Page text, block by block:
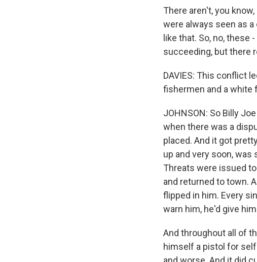
There aren't, you
were always seen as
like that. So, no,
succeeding, but there
DAVIES: This conflict
fishermen and a white
JOHNSON: So Billy
when there was a
placed. And it got
up and very soon,
Threats were issued
and returned to town.
flipped in him. Every
warn him, he'd give
And throughout all of
himself a pistol for